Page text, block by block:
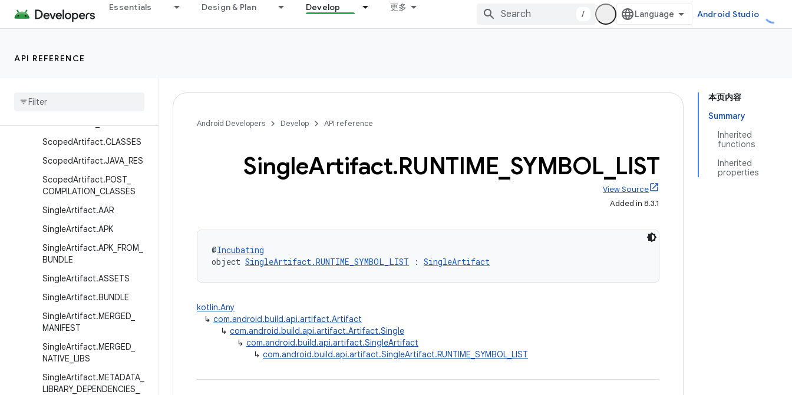
Essentials Design & Plan Develop 更多
/ Android Studio
API REFERENCE
MultipleArtifact.MULTIDEX_
KEEP_PROGUARD
BUG_METADATA
COMPILATION_CLASSES
ScopedArtifact.CLASSES
ScopedArtifact.JAVA RES
ScopedArtifact.POST
COMPILATION CLASSES
SingleArtifact.AAR
SingleArtifact.APK
SingleArtifact.APK FROM
BUNDLE
SingleArtifact.ASSETS
SingleArtifact.BUNDLE
SingleArtifact.MERGED
MANIFEST
SingleArtifact.MERGED
NATIVE LIBS
SingleArtifact.METADATA
LIBRARY_ DEPENDENCIES
本页内容
Summary
Inherited
functions
Inherited
properties
Android Developers Develop API reference
SingleArtifact.RUNTIME SYMBOL LIST
View Source
Added in 8.3.1
@Incubating
object SingleArtifact.RUNTIME_SYMBOL_LIST : SingleArtifact
kotlin.Any
↳ com.android.build.api.artifact.Artifact
↳ com.android.build.api.artifact.Artifact.Single
↳ com.android.build.api.artifact.SingleArtifact
↳ com.android.build.api.artifact.SingleArtifact.RUNTIME_SYMBOL_LIST